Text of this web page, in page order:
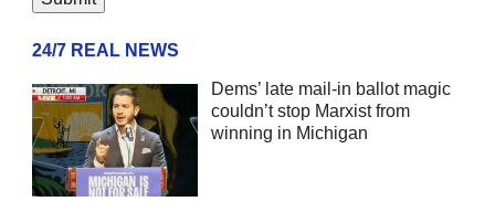
24/7 REAL NEWS
Dems’ late mail-in ballot magic
couldn’t stop Marxist from
winning in Michigan